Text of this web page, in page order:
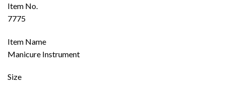
Item No.
7775
Item Name
Manicure Instrument
Size